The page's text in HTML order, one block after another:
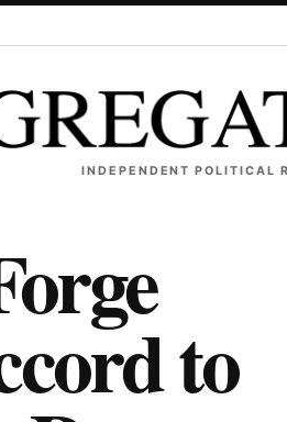
INDEPENDENT POLITICAL
to